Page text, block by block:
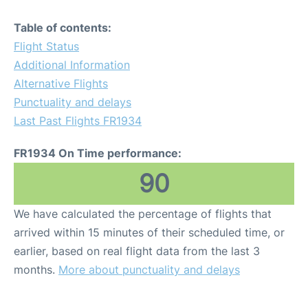
Table of contents:
Flight Status
Additional Information
Alternative Flights
Punctuality and delays
Last Past Flights FR1934
FR1934 On Time performance:
90
We have calculated the percentage of flights that
arrived within 15 minutes of their scheduled time, or
earlier, based on real flight data from the last 3
months. More about punctuality and delays